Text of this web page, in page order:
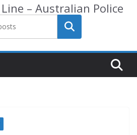
– Australian Police
Search